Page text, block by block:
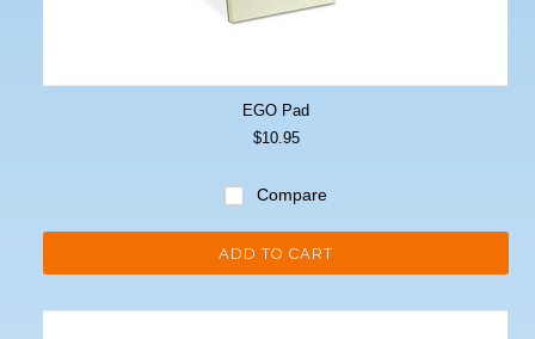
EGO Pad
$10.95
Compare
ADD TO CART